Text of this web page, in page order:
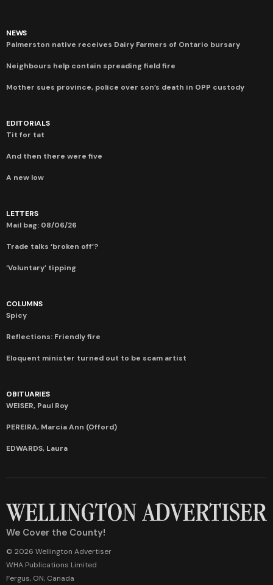
NEWS
Palmerston native receives Dairy Farmers of Ontario bursary
Neighbours help contain spreading field fire
Mother sues province, police over son’s death in OPP custody
EDITORIALS
Tit for tat
And then there were five
A new low
LETTERS
Mail bag: 08/06/26
Trade talks ‘broken off’?
‘Voluntary’ tipping
COLUMNS
Spicy
Reflections: Friendly fire
Eloquent minister turned out to be scam artist
OBITUARIES
WEISER, Paul Roy
PEREIRA, Marcia Ann (Offord)
EDWARDS, Laura
We Cover the County!
© 2026 Wellington Advertiser
WHA Publications Limited
Fergus, ON, Canada